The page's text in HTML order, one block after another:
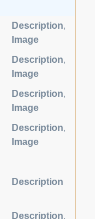
Description,
Image
Description,
Image
Description,
Image
Description,
Image
Description
Description,